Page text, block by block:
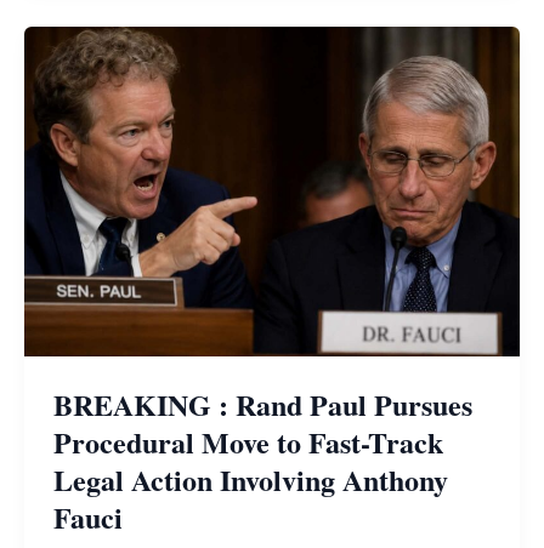
BREAKING : Rand Paul Pursues
Procedural Move to Fast-Track
Legal Action Involving Anthony
Fauci